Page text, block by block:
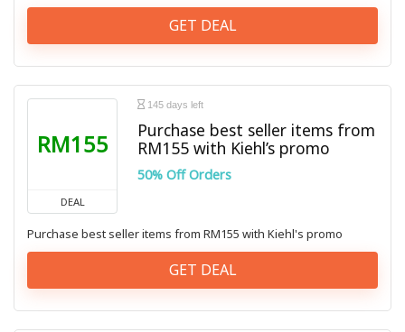
GET DEAL
RM155
DEAL
145 days left
Purchase best seller items from
RM155 with Kiehl’s promo
50% Off Orders
Purchase best seller items from RM155 with Kiehl's promo
GET DEAL